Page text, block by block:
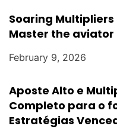
Soaring
Master the aviator
February 9, 2026
Aposte Alto e
Completo para o
Estratégias